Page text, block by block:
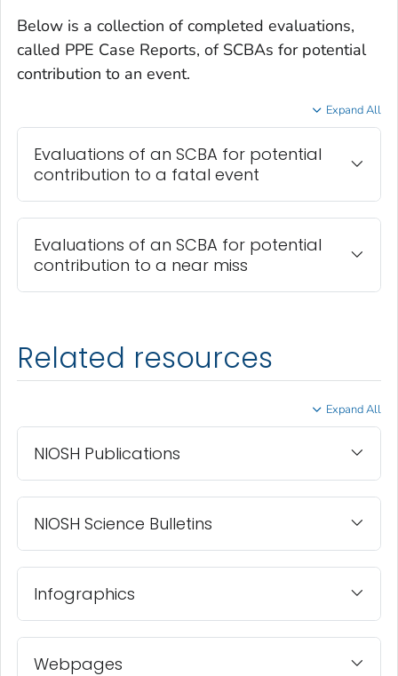
Below is a collection of completed evaluations,
called PPE Case Reports, of SCBAs for potential
contribution to an event.
Expand All
Evaluations of an SCBA for potential
contribution to a fatal event
Evaluations of an SCBA for potential
contribution to a near miss
Related resources
Expand All
NIOSH Publications
NIOSH Science Bulletins
Infographics
Webpages